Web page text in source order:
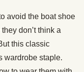
avoid the boat shoe
don’t think a
this classic
wardrobe staple.